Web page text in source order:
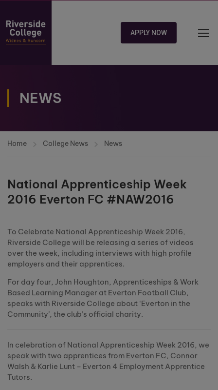
APPLY NOW
NEWS
Home College News News
National Apprenticeship Week
2016 Everton FC #NAW2016
To Celebrate National Apprenticeship Week 2016,
Riverside College will be releasing a series of videos
over the week, including interviews with high profile
employers and their apprentices.
For day four, John Houghton, Apprenticeships & Work
Based Learning Manager at Everton Football Club,
speaks with Riverside College about ‘Everton in the
Community’, the club’s official charity.
In celebration of National Apprenticeship Week 2016, we
speak with two apprentices from Everton FC, Connor
Walsh & Karlie Lunt – Everton 4 Employment Apprentice
Tutors.